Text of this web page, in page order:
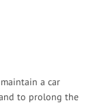
a car
to prolong the